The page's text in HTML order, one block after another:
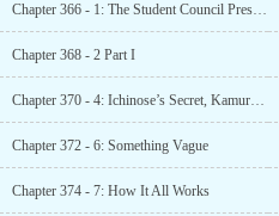
Chapter 366 - 1: The Student Council President’s Intentions
Chapter 368 - 2 Part I
Chapter 370 - 4: Ichinose’s Secret, Kamuro’s Secret
Chapter 372 - 6: Something Vague
Chapter 374 - 7: How It All Works